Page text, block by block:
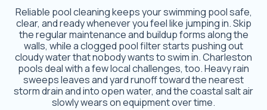
Reliable pool cleaning keeps your swimming pool safe,
clear, and ready whenever you feel like jumping in. Skip
the regular maintenance and buildup forms along the
walls, while a clogged pool filter starts pushing out
cloudy water that nobody wants to swim in. Charleston
pools deal with a few local challenges, too. Heavy rain
sweeps leaves and yard runoff toward the nearest
storm drain and into open water, and the coastal salt air
slowly wears on equipment over time.